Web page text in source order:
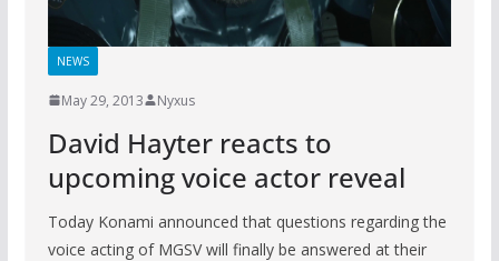
NEWS
May 29, 2013 Nyxus
David Hayter reacts to
upcoming voice actor reveal
Today Konami announced that questions regarding the
voice acting of MGSV will finally be answered at their